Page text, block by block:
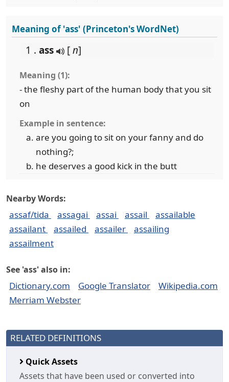
Meaning of 'ass' (Princeton's WordNet)
1 . ass [n]
Meaning (1):
- the fleshy part of the human body that you sit
on
Example in sentence:
are you going to sit on your fanny and do
nothing?;
he deserves a good kick in the butt
Nearby Words:
assaf/tida assagai assai assail
assailable
assailant
assailed assailer
assailing
assailment
See 'ass' also in:
Dictionary.com Google Translator
Wikipedia.com
Merriam Webster
RELATED DEFINITIONS
Quick Assets
Assets that have been used or converted into